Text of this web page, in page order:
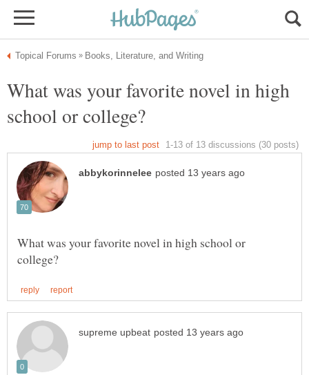
What was your favorite novel in high
What was your favorite novel in high school or